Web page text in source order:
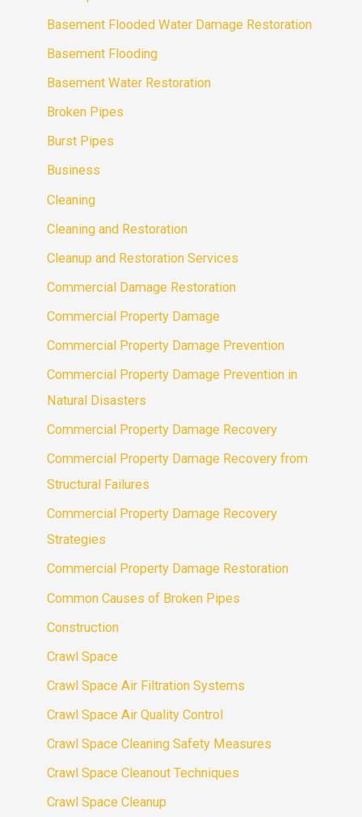
Basement Flooded Water Damage Restoration
Basement Flooding
Basement Water Restoration
Broken Pipes
Burst Pipes
Business
Cleaning
Cleaning and Restoration
Cleanup and Restoration Services
Commercial Damage Restoration
Commercial Property Damage
Commercial Property Damage Prevention
Commercial Property Damage Prevention in
Natural Disasters
Commercial Property Damage Recovery
Commercial Property Damage Recovery from
Structural Failures
Commercial Property Damage Recovery
Strategies
Commercial Property Damage Restoration
Common Causes of Broken Pipes
Construction
Crawl Space
Crawl Space Air Filtration Systems
Crawl Space Air Quality Control
Crawl Space Cleaning Safety Measures
Crawl Space Cleanout Techniques
Crawl Space Cleanup